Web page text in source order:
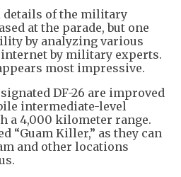
details of the military
at the parade, but one
by analyzing various
by military experts.
most impressive.
DF-26 are improved
intermediate-level
a 4,000 kilometer range.
“Guam Killer,” as they can
and other locations